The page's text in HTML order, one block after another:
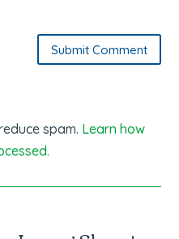
Submit Comment
spam. Learn how